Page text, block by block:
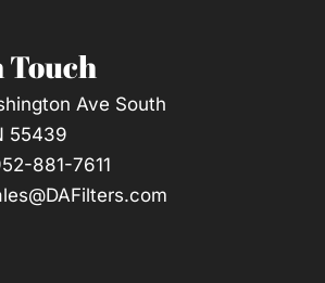
Touch
Ave South
55439
881-7611